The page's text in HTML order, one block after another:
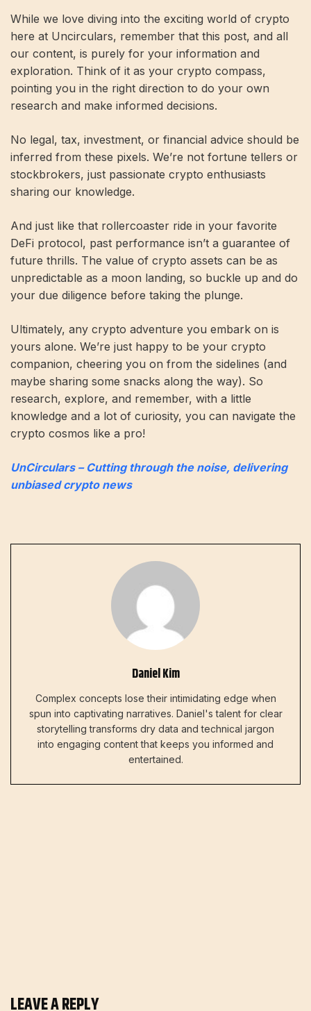
While we love diving into the exciting world of crypto
here at Uncirculars, remember that this post, and all
our content, is purely for your information and
exploration. Think of it as your crypto compass,
pointing you in the right direction to do your own
research and make informed decisions.
No legal, tax, investment, or financial advice should be
inferred from these pixels. We’re not fortune tellers or
stockbrokers, just passionate crypto enthusiasts
sharing our knowledge.
And just like that rollercoaster ride in your favorite
DeFi protocol, past performance isn’t a guarantee of
future thrills. The value of crypto assets can be as
unpredictable as a moon landing, so buckle up and do
your due diligence before taking the plunge.
Ultimately, any crypto adventure you embark on is
yours alone. We’re just happy to be your crypto
companion, cheering you on from the sidelines (and
maybe sharing some snacks along the way). So
research, explore, and remember, with a little
knowledge and a lot of curiosity, you can navigate the
crypto cosmos like a pro!
UnCirculars – Cutting through the noise, delivering
unbiased crypto news
Daniel Kim
Complex concepts lose their intimidating edge when
spun into captivating narratives. Daniel's talent for clear
storytelling transforms dry data and technical jargon
into engaging content that keeps you informed and
entertained.
LEAVE A REPLY